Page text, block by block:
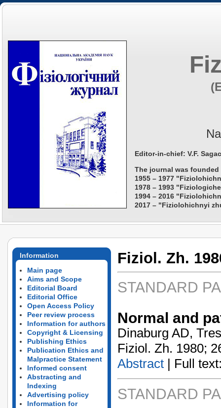
Editor-in-chief: V.F.
The journal was founded
1955 – 1977
1978 – 1993
1994 – 2016
2017 – "Fiziolohichnyi
Information
Main page
Aims and Scope
Editorial Board
Editorial Office
Open Access Policy
Peer review process
Information for authors
Copyright & Licensing
Publishing Ethics
Publication Ethics and
Malpractice Statement
Informed consent
Abstracting and
Indexing
Advertising policy
Information for
Fiziol. Zh.
STANDARD
Normal and
Dinaburg AD,
Fiziol. Zh. 1980;
Abstract | Full
STANDARD